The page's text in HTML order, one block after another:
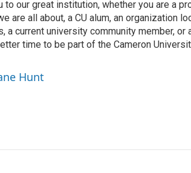
our great institution, whether you are a
are all about, a CU alum, an organization
a current university community member, or
time to be part of the Cameron
Hunt